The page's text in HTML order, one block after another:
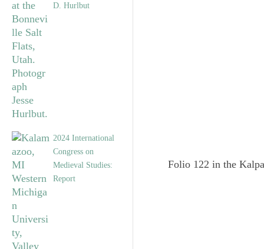
D. Hurlbut
2024 International
Congress on
Medieval Studies:
Report
Folio 122 in the